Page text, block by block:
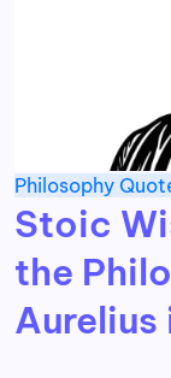
Philosophy
Stoic
the
Aurelius